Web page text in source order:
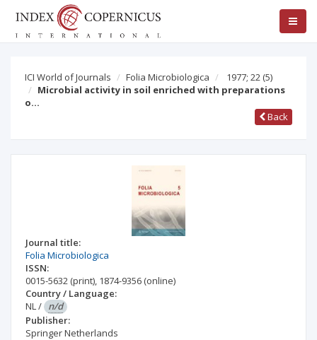
ICI World of Journals Folia Microbiologica 1977; 22 (5)
Microbial activity in soil enriched with preparations
o…
Back
Journal title:
Folia Microbiologica
ISSN:
0015-5632 (print), 1874-9356 (online)
Country / Language:
NL/ n/d
Publisher:
Springer Netherlands